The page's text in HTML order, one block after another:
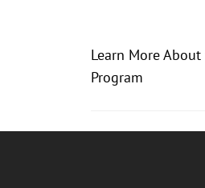
Learn More
Program